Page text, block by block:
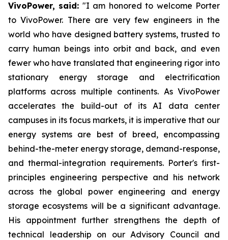
VivoPower, said: "I am honored to welcome Porter
to VivoPower. There are very few engineers in the
world who have designed battery systems, trusted to
carry human beings into orbit and back, and even
fewer who have translated that engineering rigor into
stationary energy storage and electrification
platforms across multiple continents. As VivoPower
accelerates the build-out of its AI data center
campuses in its focus markets, it is imperative that our
energy systems are best of breed, encompassing
behind-the-meter energy storage, demand-response,
and thermal-integration requirements. Porter's first-
principles engineering perspective and his network
across the global power engineering and energy
storage ecosystems will be a significant advantage.
His appointment further strengthens the depth of
technical leadership on our Advisory Council and